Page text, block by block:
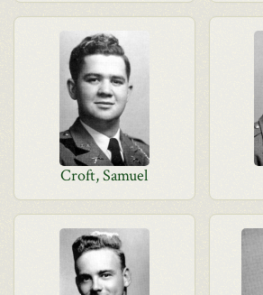
Croft, Samuel